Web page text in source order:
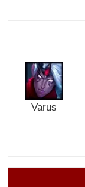
Varus